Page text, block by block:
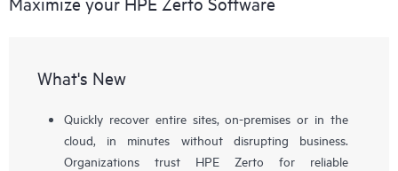
What's New
Quickly recover entire sites, on-premises or in the
cloud, in minutes without disrupting business.
Organizations trust HPE Zerto for reliable